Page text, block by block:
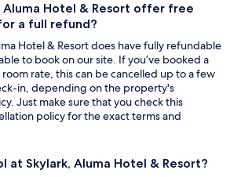
Aluma Hotel & Resort offer free
a full refund?
Hotel & Resort does have fully refundable
to book on our site. If you’ve booked a
rate, this can be cancelled up to a few
in, depending on the property's
Just make sure that you check this
policy for the exact terms and
at Skylark, Aluma Hotel & Resort?